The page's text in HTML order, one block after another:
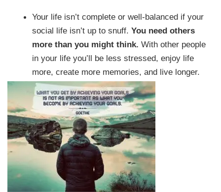
Your life isn’t complete or well-balanced if your
social life isn’t up to snuff.You need others
more than you might think. With other people
in your life you’ll be less stressed, enjoy life
more, create more memories, and live longer.